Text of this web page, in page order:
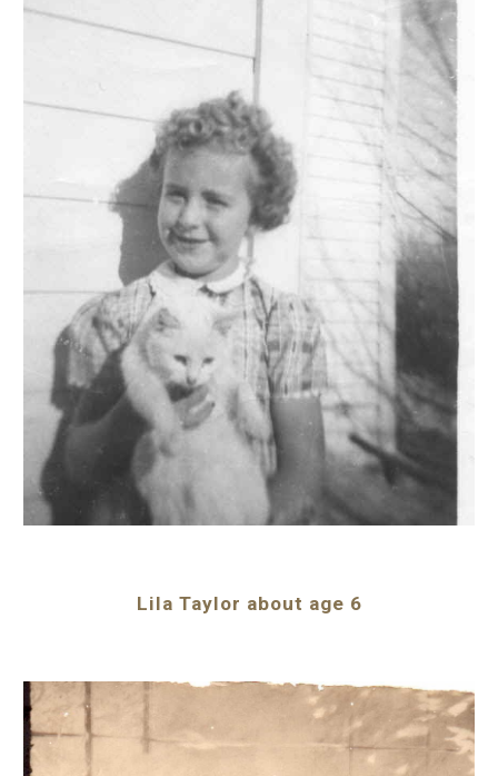
Lila Taylor about age 6